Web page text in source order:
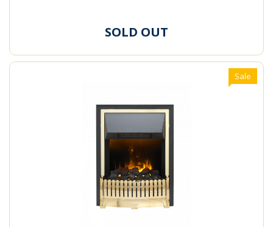
SOLD OUT
Sale